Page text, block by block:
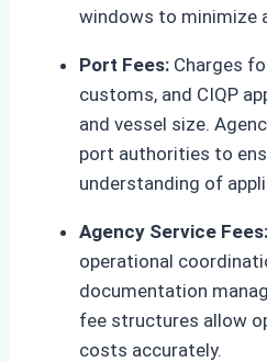
windows to minimize
Port Fees: Charges
customs, and CIQP
and vessel size.
port authorities to
understanding of
Agency Service Fees:
operational
documentation
fee structures allow
costs accurately.